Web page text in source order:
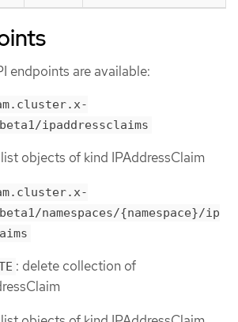
endpoints are available:
ipaddressclaims
objects of kind IPAddressClaim
namespaces/{namespace}/ip
: delete collection of